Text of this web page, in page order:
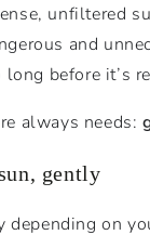
unfiltered
and
before it’s
always needs:
gently
depending on